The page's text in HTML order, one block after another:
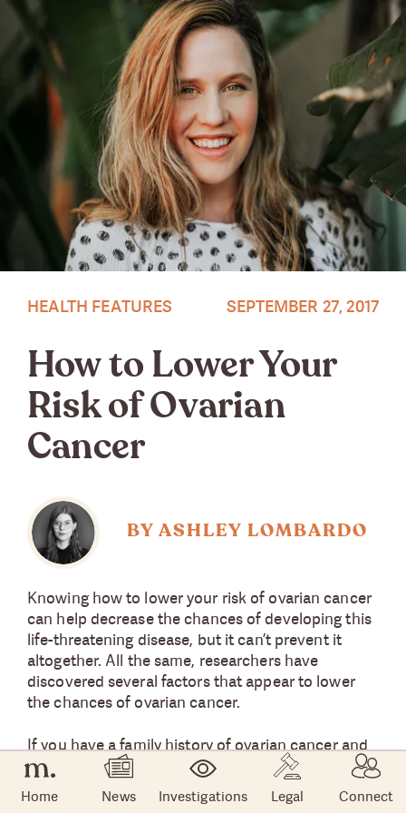
Home News Investigations Legal Connect
HEALTH FEATURES
How to Lower Your
Risk of Ovarian
Cancer
SEPTEMBER 27, 2017
BY ASHLEY LOMBARDO
Knowing how to lower your risk of ovarian cancer
can help decrease the chances of developing this
life-threatening disease, but it can’t prevent it
altogether. All the same, researchers have
discovered several factors that appear to lower
the chances of ovarian cancer.
If you have a family history of ovarian cancer and
you are concerned, here are some of the methods
researchers have found could potentially lower
your risk of developing ovarian cancer. Not all of